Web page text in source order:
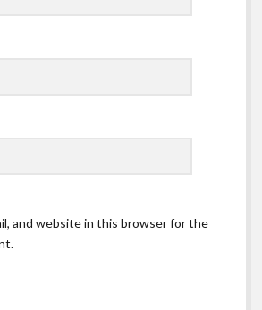
and website in this browser for the